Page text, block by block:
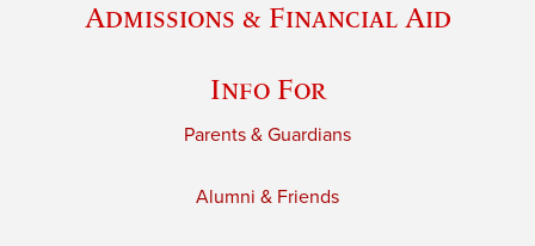
Admissions & Financial Aid
Info For
Parents & Guardians
Alumni & Friends